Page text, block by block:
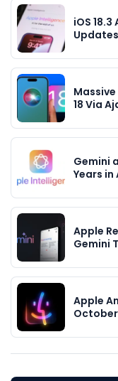
iOS
Updates
Massive
18 Via
Gemini
Years in
Apple
Gemini
Apple